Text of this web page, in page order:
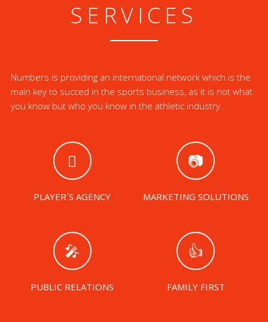
SERVICES
Numbers is providing an international network which is the
main key to succed in the sports business, as it is not what
you know but who you know in the athletic industry.
PLAYER´S AGENCY MARKETING SOLUTIONS
PUBLIC RELATIONS FAMILY FIRST